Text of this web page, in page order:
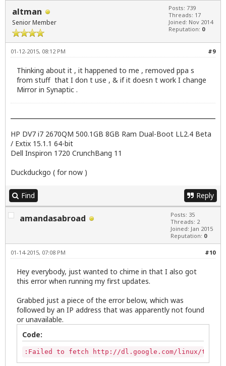
altman
Senior Member
Posts: 739
Threads: 17
Joined: Nov 2014
Reputation: 0
#9
01-12-2015, 08:12 PM
Thinking about it , it happened to me , removed ppa s
from stuff that I don t use , & if it doesn t work I change
Mirror in Synaptic .
HP DV7 i7 2670QM 500.1GB 8GB Ram Dual-Boot LL2.4 Beta
/ Extix 15.1.1 64-bit
Dell Inspiron 1720 CrunchBang 11
Duckduckgo ( for now )
Find Reply
amandasabroad
Posts: 35
Threads: 2
Joined: Jan 2015
Reputation: 0
#10
01-14-2015, 07:08 PM
Hey everybody, just wanted to chime in that I also got
this error when running my first updates.
Grabbed just a piece of the error below, which was
followed by an IP address that was apparently not found
or unavailable.
Code:
:Failed to fetch http://dl.google.com/linux/